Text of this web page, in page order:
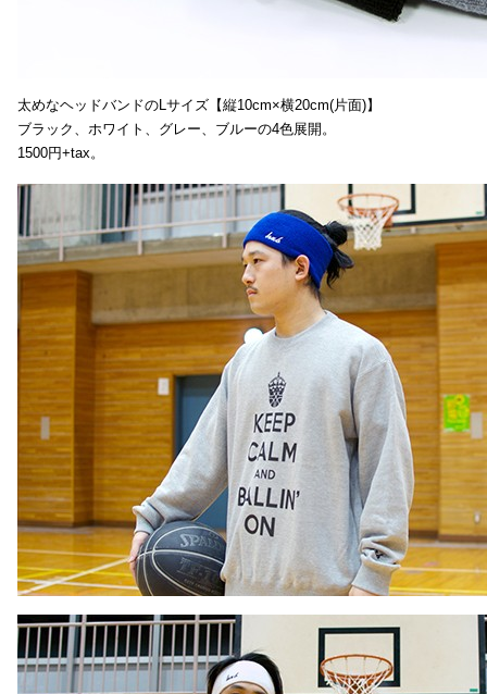
太めなヘッドバンドのLサイズ【縦10cm×横20cm(片面)】
ブラック、ホワイト、グレー、ブルーの4色展開。
1500円+tax。